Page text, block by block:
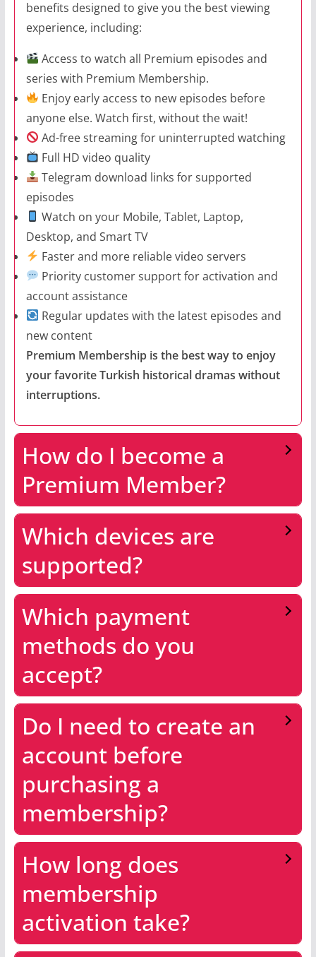
benefits designed to give you the best viewing
experience, including:
Access to watch all Premium episodes and
series with Premium Membership.
Enjoy early access to new episodes before
anyone else. Watch first, without the wait!
Ad-free streaming for uninterrupted watching
Full HD video quality
Telegram download links for supported
episodes
Watch on your Mobile, Tablet, Laptop,
Desktop, and Smart TV
Faster and more reliable video servers
Priority customer support for activation and
account assistance
Regular updates with the latest episodes and
new content
Premium Membership is the best way to enjoy
your favorite Turkish historical dramas without
interruptions.
How do I become a
Premium Member?
Which devices are
supported?
Which payment
methods do you
accept?
Do I need to create an
account before
purchasing a
membership?
How long does
membership
activation take?